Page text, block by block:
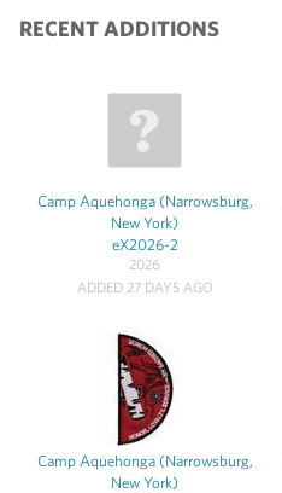
RECENT ADDITIONS
Camp Aquehonga (Narrowsburg,
New York)
eX2026-2
2026
ADDED 27 DAYS AGO
Camp Aquehonga (Narrowsburg,
New York)